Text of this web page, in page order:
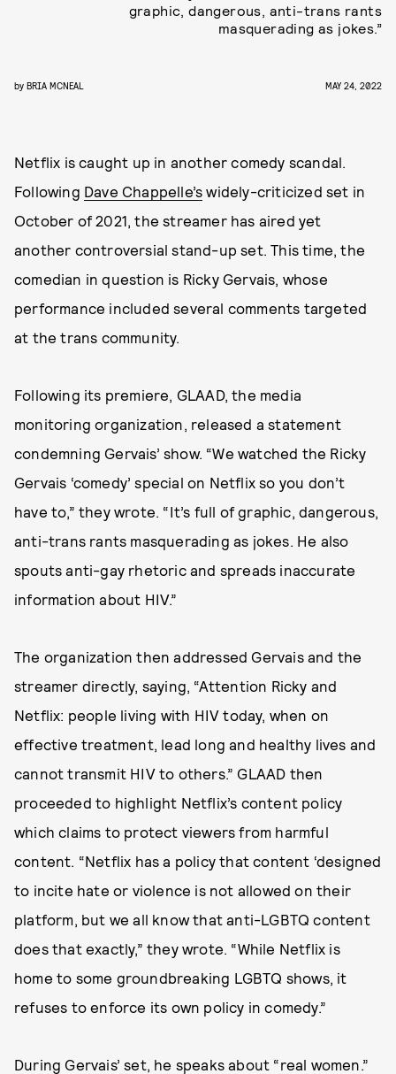
graphic, dangerous, anti-trans rants
masquerading as jokes.”
by BRIA MCNEAL MAY 24, 2022
Netflix is caught up in another comedy scandal.
Following Dave Chappelle’s widely-criticized set in
October of 2021, the streamer has aired yet
another controversial stand-up set. This time, the
comedian in question is Ricky Gervais, whose
performance included several comments targeted
at the trans community.
Following its premiere, GLAAD, the media
monitoring organization, released a statement
condemning Gervais’ show. “We watched the Ricky
Gervais ‘comedy’ special on Netflix so you don’t
have to,” they wrote. “It’s full of graphic, dangerous,
anti-trans rants masquerading as jokes. He also
spouts anti-gay rhetoric and spreads inaccurate
information about HIV.”
The organization then addressed Gervais and the
streamer directly, saying, “Attention Ricky and
Netflix: people living with HIV today, when on
effective treatment, lead long and healthy lives and
cannot transmit HIV to others.” GLAAD then
proceeded to highlight Netflix’s content policy
which claims to protect viewers from harmful
content. “Netflix has a policy that content ‘designed
to incite hate or violence is not allowed on their
platform, but we all know that anti-LGBTQ content
does that exactly,” they wrote. “While Netflix is
home to some groundbreaking LGBTQ shows, it
refuses to enforce its own policy in comedy.”
During Gervais’ set, he speaks about “real women.”